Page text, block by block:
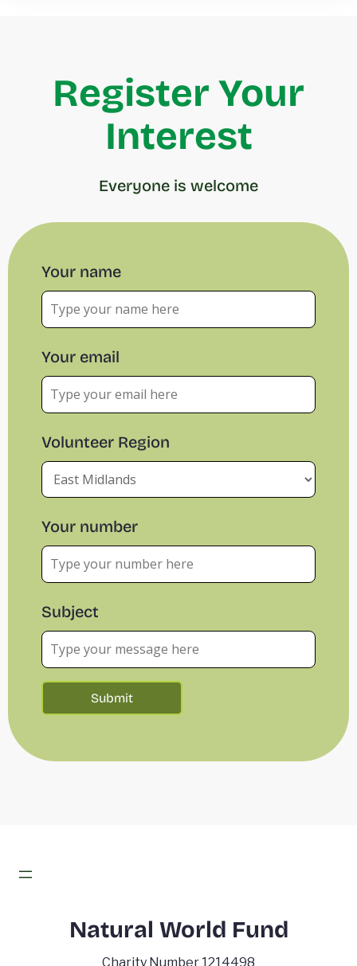
Register Your
Interest
Everyone is welcome
Your name
Your email
Volunteer Region
Your number
Subject
Natural World Fund
Charity Number 1214498